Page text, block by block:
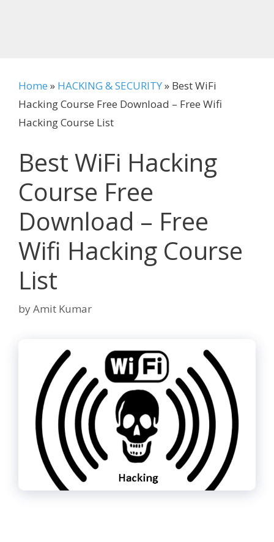
Home » HACKING & SECURITY» Best WiFi
Hacking Course Free Download – Free Wifi
Hacking Course List
Best WiFi Hacking
Course Free
Download – Free
Wifi Hacking Course
List
byAmit Kumar